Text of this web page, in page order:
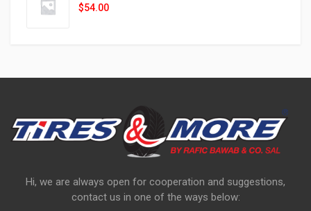
$54.00
Hi, we are always open for cooperation and suggestions,
contact us in one of the ways below: